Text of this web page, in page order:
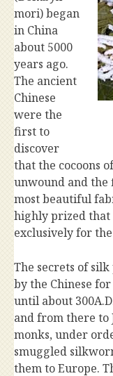
mori) began
in China
about 5000
years ago.
The ancient
Chinese
were the
first to
discover
that the cocoons
unwound and the
most beautiful
highly prized that
exclusively for
The secrets of
by the Chinese
until about
and from there to
monks, under
smuggled
them to Europe.